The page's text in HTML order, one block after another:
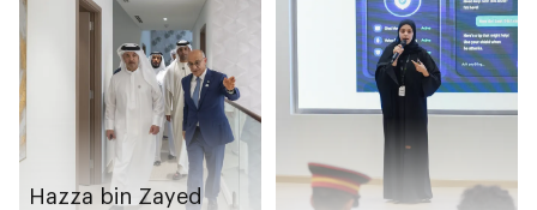
Hazza bin Zayed